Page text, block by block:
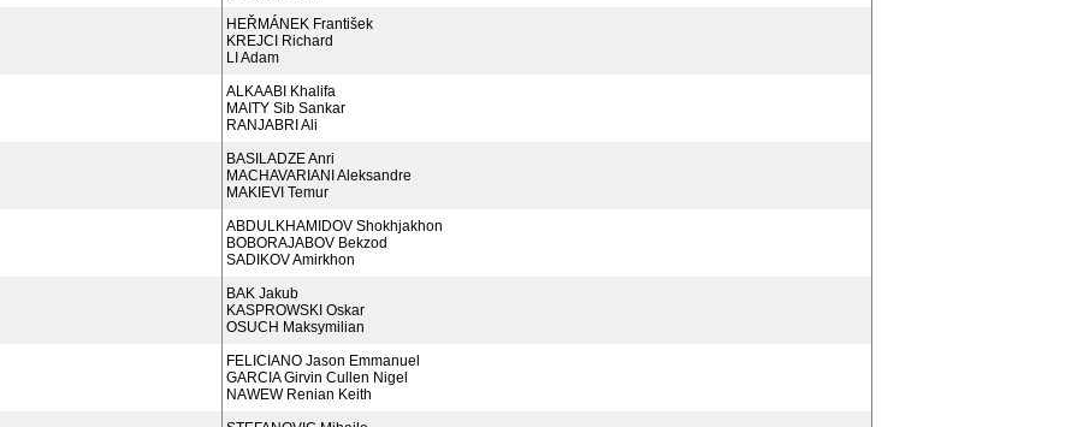
HEŘMÁNEK František
KREJCI Richard
LI Adam
ALKAABI Khalifa
MAITY Sib Sankar
RANJABRI Ali
BASILADZE Anri
MACHAVARIANI Aleksandre
MAKIEVI Temur
ABDULKHAMIDOV Shokhjakhon
BOBORAJABOV Bekzod
SADIKOV Amirkhon
BAK Jakub
KASPROWSKI Oskar
OSUCH Maksymilian
FELICIANO Jason Emmanuel
GARCIA Girvin Cullen Nigel
NAWEW Renian Keith